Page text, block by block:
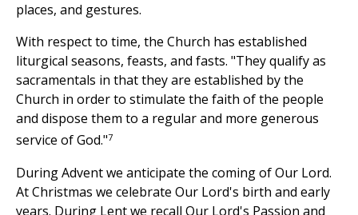
places, and gestures.
With respect to time, the Church has established
liturgical seasons, feasts, and fasts. "They qualify as
sacramentals in that they are established by the
Church in order to stimulate the faith of the people
and dispose them to a regular and more generous
service of God."7
During Advent we anticipate the coming of Our Lord.
At Christmas we celebrate Our Lord's birth and early
years. During Lent we recall Our Lord's Passion and